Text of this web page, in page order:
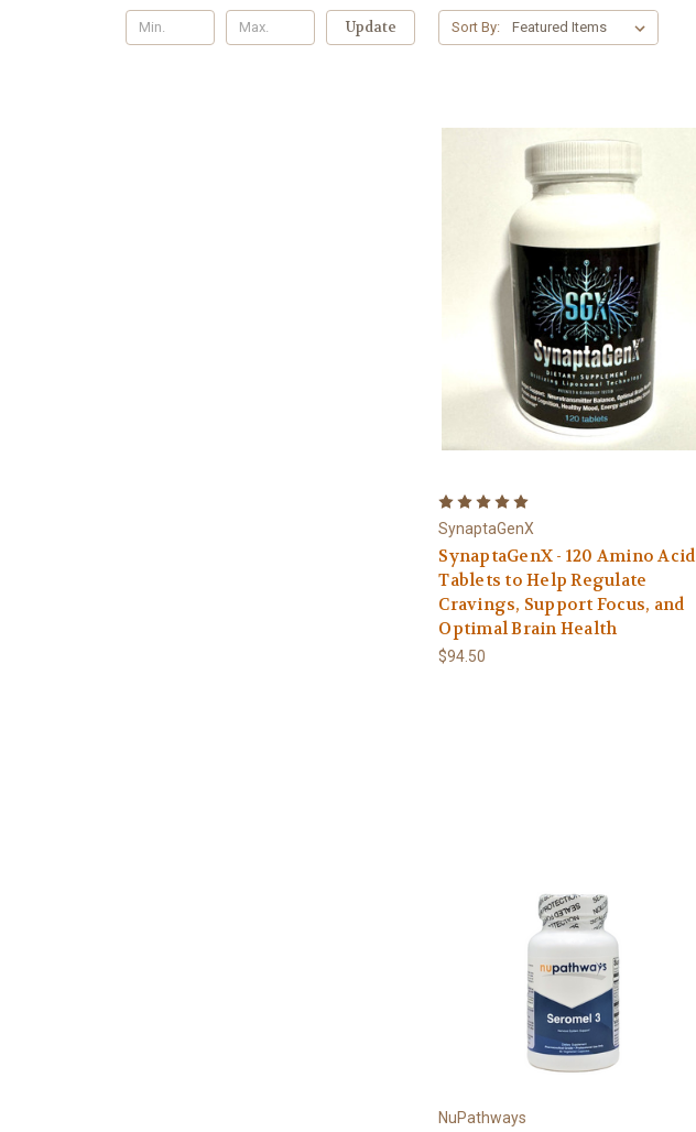
Update Sort By:
SynaptaGenX
SynaptaGenX - 120 Amino Acid
Tablets to Help Regulate
Cravings, Support Focus, and
Optimal Brain Health
$94.50
NuPathways